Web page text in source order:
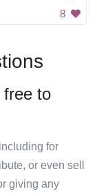
8
free to
for
or even sell
giving any